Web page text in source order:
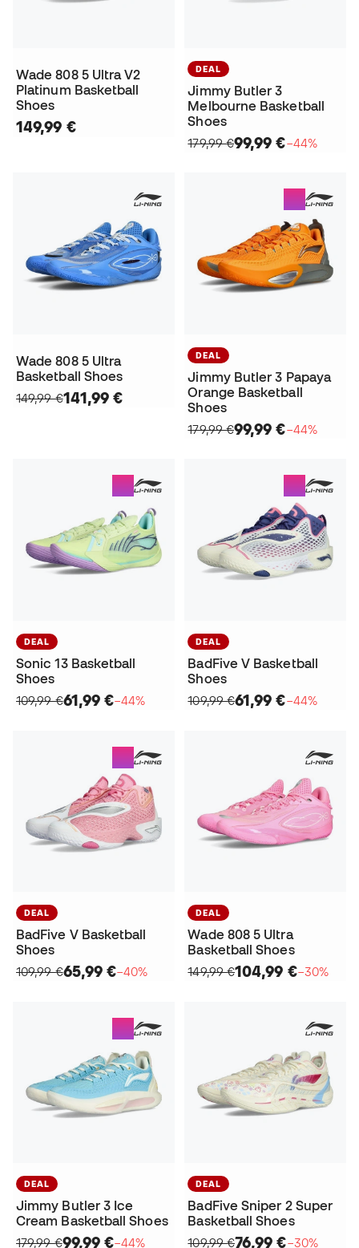
Wade 808 5 Ultra V2
Platinum Basketball
Shoes
149,99 €
DEAL
Jimmy Butler 3
Melbourne Basketball
Shoes
179,99 €99,99 €−44%
Wade 808 5 Ultra
Basketball Shoes
149,99 €141,99 €
DEAL
Jimmy Butler 3 Papaya
Orange Basketball
Shoes
179,99 €99,99 €−44%
DEAL
Sonic 13 Basketball
Shoes
109,99 €61,99 €−44%
DEAL
BadFive V Basketball
Shoes
109,99 €61,99 €−44%
DEAL
BadFive V Basketball
Shoes
109,99 €65,99 €−40%
DEAL
Wade 808 5 Ultra
Basketball Shoes
149,99 €104,99 €−30%
DEAL
Jimmy Butler 3 Ice
Cream Basketball Shoes
179,99 €99,99 €−44%
DEAL
BadFive Sniper 2 Super
Basketball Shoes
109,99 €76,99 €−30%